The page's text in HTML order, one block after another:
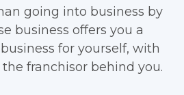
going into business by
business offers you a
for yourself, with
franchisor behind you.